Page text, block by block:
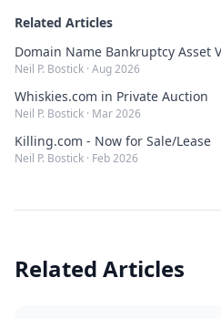
Related Articles
Domain Name Bankruptcy Asset
Neil P. Bostick · Aug 2026
Whiskies.com in Private Auction
Neil P. Bostick · Mar 2026
Killing.com - Now for Sale/Lease
Neil P. Bostick · Feb 2026
Related Articles